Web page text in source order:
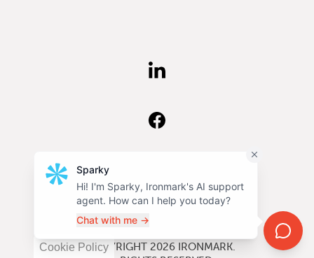
Cookie Policy
FIND
US
FIND
US
US
ON
INSTAGRAM
©COPYRIGHT 2026 IRONMARK.